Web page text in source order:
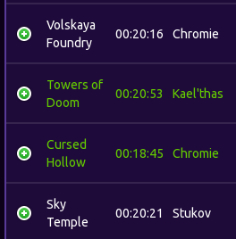
Volskaya
Foundry
00:20:16 Chromie
Towers of
Doom
00:20:53 Kael'thas
Cursed
Hollow
00:18:45 Chromie
Sky
Temple
00:20:21 Stukov